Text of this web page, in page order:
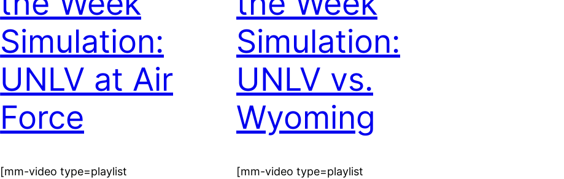
Simulation:
UNLV at Air
Force
[mm-video type=playlist
Simulation:
UNLV vs.
Wyoming
[mm-video type=playlist